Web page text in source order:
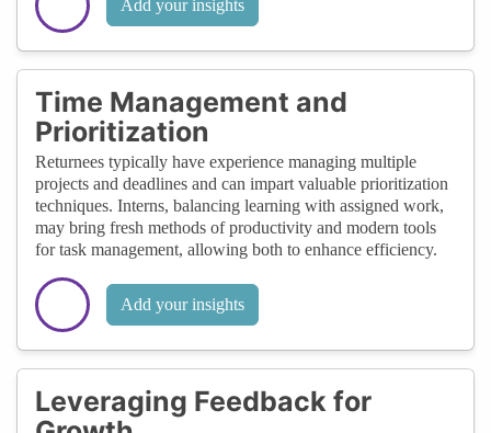
Add your insights
Time Management and
Prioritization
Returnees typically have experience managing multiple
projects and deadlines and can impart valuable prioritization
techniques. Interns, balancing learning with assigned work,
may bring fresh methods of productivity and modern tools
for task management, allowing both to enhance efficiency.
Add your insights
Leveraging Feedback for